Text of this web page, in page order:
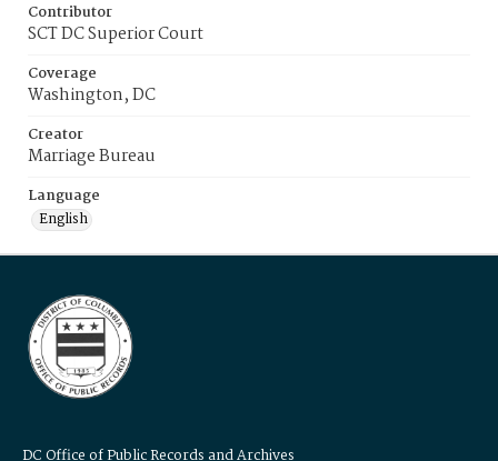
Contributor
SCT DC Superior Court
Coverage
Washington, DC
Creator
Marriage Bureau
Language
English
DC Office of Public Records and Archives